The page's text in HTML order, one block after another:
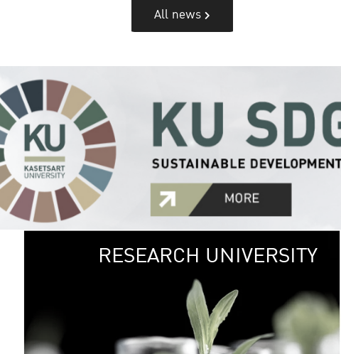
All news
GREEN
The Kasetsart
sprawls
out over 1,400
vibrant green
URBAN
URBAN FARM
RESEARCH UNIVERSITY